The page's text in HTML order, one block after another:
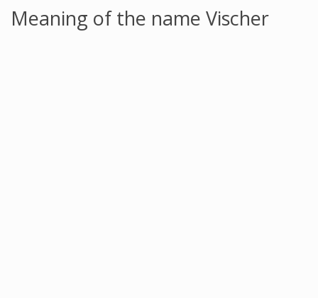
Meaning of the name Vischer